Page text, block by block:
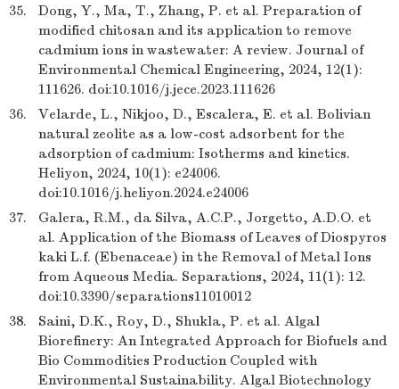
35.
Dong, Y., Ma, T., Zhang, P. et al. Preparation of
modified chitosan and its application to remove
cadmium ions in wastewater: A review. Journal of
Environmental Chemical Engineering, 2024, 12(1):
111626. doi:10.1016/j.jece.2023.111626
36.
Velarde, L., Nikjoo, D., Escalera, E. et al. Bolivian
natural zeolite as a low-cost adsorbent for the
adsorption of cadmium: Isotherms and kinetics.
Heliyon, 2024, 10(1): e24006.
doi:10.1016/j.heliyon.2024.e24006
37.
Galera, R.M., da Silva, A.C.P., Jorgetto, A.D.O. et
al. Application of the Biomass of Leaves of Diospyros
kaki L.f. (Ebenaceae) in the Removal of Metal Ions
from Aqueous Media. Separations, 2024, 11(1): 12.
doi:10.3390/separations11010012
38.
Saini, D.K., Roy, D., Shukla, P. et al. Algal
Biorefinery: An Integrated Approach for Biofuels and
Bio Commodities Production Coupled with
Environmental Sustainability. Algal Biotechnology